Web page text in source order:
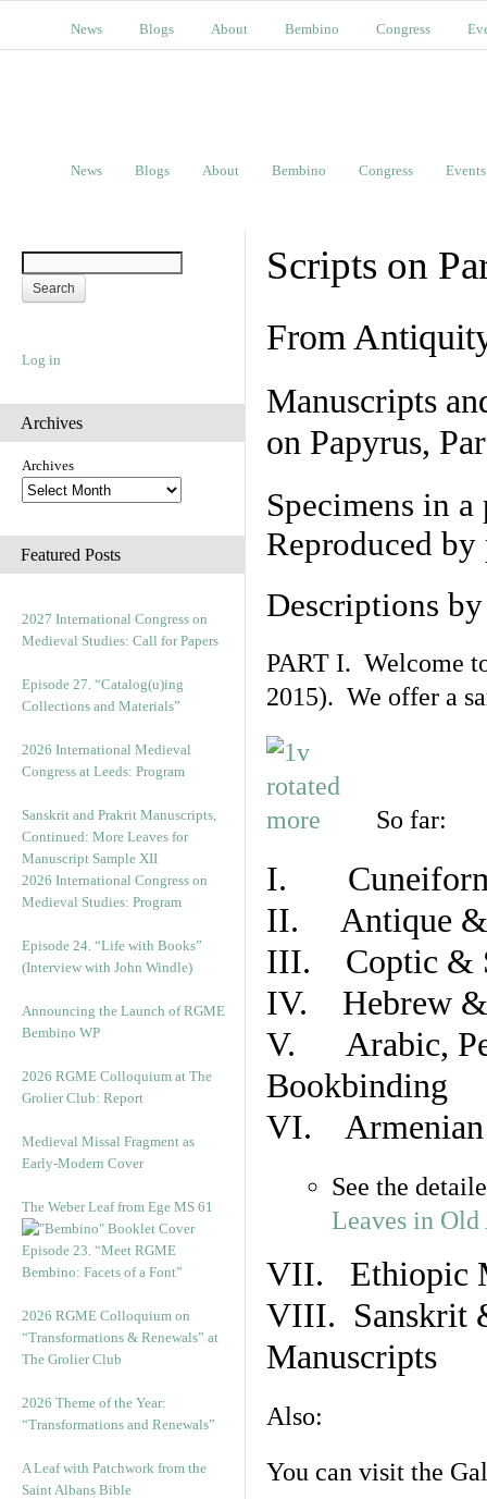
News Blogs About Bembino Congress
News Blogs About Bembino Congress Events
Log in
Archives
Archives
Featured Posts
2027 International Congress on
Medieval Studies: Call for Papers
Episode 27. “Catalog(u)ing
Collections and Materials”
2026 International Medieval
Congress at Leeds: Program
Sanskrit and Prakrit Manuscripts,
Continued: More Leaves for
Manuscript Sample XII
2026 International Congress on
Medieval Studies: Program
Episode 24. “Life with Books”
(Interview with John Windle)
Announcing the Launch of RGME
Bembino WP
2026 RGME Colloquium at The
Grolier Club: Report
Medieval Missal Fragment as
Early-Modern Cover
The Weber Leaf from Ege MS 61
Episode 23. “Meet RGME
Bembino: Facets of a Font”
2026 RGME Colloquium on
“Transformations & Renewals” at
The Grolier Club
2026 Theme of the Year:
“Transformations and Renewals”
A Leaf with Patchwork from the
Saint Albans Bible
Scripts on
From
Manuscripts
on Papyrus,
Specimens in
Reproduced
Descriptions
PART I. Welcome
2015). We offer a
So far:
I. Cuneiform
II. Antique &
III. Coptic &
IV. Hebrew &
V. Arabic,
Bookbinding
VI. Armenian
See the
Leaves in
VII. Ethiopic
VIII. Sanskrit
Manuscripts
Also:
You can visit the